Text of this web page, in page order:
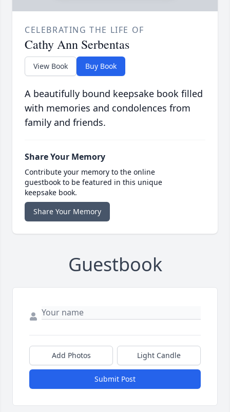
CELEBRATING THE LIFE OF
Cathy Ann Serbentas
View Book Buy Book
A beautifully bound keepsake book filled
with memories and condolences from
family and friends.
Share Your Memory
Contribute your memory to the online
guestbook to be featured in this unique
keepsake book.
Share Your Memory
Guestbook
Add Photos Light Candle
Submit Post